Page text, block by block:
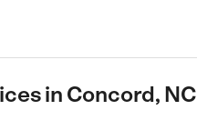
in Concord, NC